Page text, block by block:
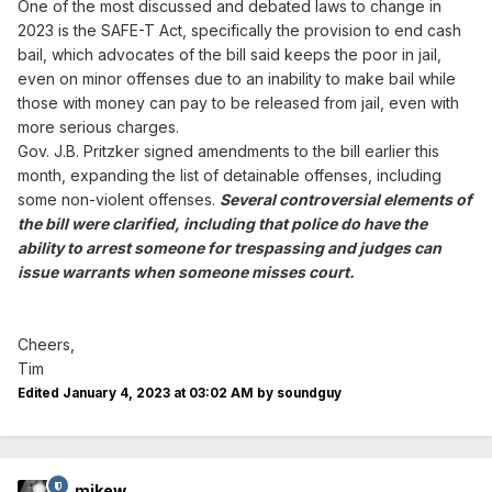
layers of standards the SAFE-T Act imposes, nor does it
place the burden on prosecutors to demonstrate the
defendant poses a threat to a specific, identifiable
person as opposed to a general threat to the community.
But because Illinois gutted and replaced the bill with a
764-page amendment
lawmakers could not know what they were voting for.
Meanwhileover halfof the 102 Illinois state’s attorneys
have filed lawsuits over the SAFE-T Act, alleging among
other issues that the statute isunconstitutionally vague
Illinois should take a note from New Jersey, where bail
defendants need to be clearly defined, and they must be
designed to protect the general public.
Conclusion
One of the most discussed and debated laws to change in
2023 is the SAFE-T Act, specifically the provision to end cash
bail, which advocates of the bill said keeps the poor in jail,
even on minor offenses due to an inability to make bail while
those with money can pay to be released from jail, even with
more serious charges.
Gov. J.B. Pritzker signed amendments to the bill earlier this
month, expanding the list of detainable offenses, including
some non-violent offenses. Several controversial elements of
the bill were clarified, including that police do have the
ability to arrest someone for trespassing and judges can
issue warrants when someone misses court.
Cheers,
Tim
Edited January 4, 2023 at 03:02 AM by soundguy